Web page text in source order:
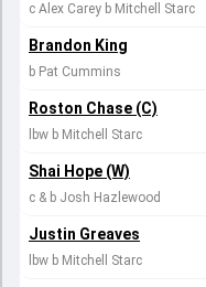
c Alex Carey b Mitchell Starc
Brandon King
b Pat Cummins
Roston Chase (C)
lbw b Mitchell Starc
Shai Hope (W)
c & b Josh Hazlewood
Justin Greaves
lbw b Mitchell Starc